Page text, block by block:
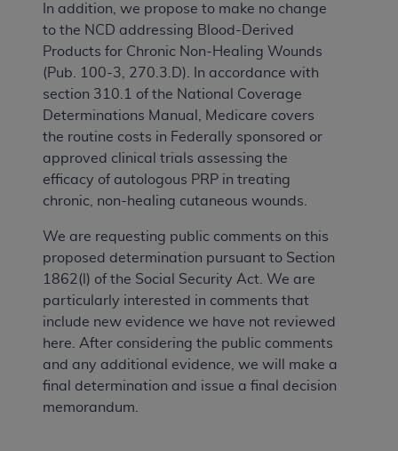
In addition, we propose to make no change
to the NCD addressing Blood-Derived
Products for Chronic Non-Healing Wounds
(Pub. 100-3, 270.3.D). In accordance with
section 310.1 of the National Coverage
Determinations Manual, Medicare covers
the routine costs in Federally sponsored or
approved clinical trials assessing the
efficacy of autologous PRP in treating
chronic, non-healing cutaneous wounds.
We are requesting public comments on this
proposed determination pursuant to Section
1862(l) of the Social Security Act. We are
particularly interested in comments that
include new evidence we have not reviewed
here. After considering the public comments
and any additional evidence, we will make a
final determination and issue a final decision
memorandum.